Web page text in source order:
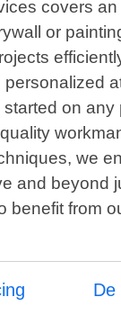
covers
or
on
we
and beyond
benefit from
De